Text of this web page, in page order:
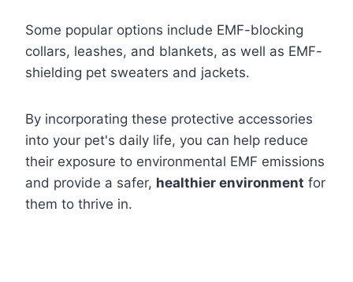
Some popular options include EMF-blocking
collars, leashes, and blankets, as well as EMF-
shielding pet sweaters and jackets.
By incorporating these protective accessories
into your pet's daily life, you can help reduce
their exposure to environmental EMF emissions
and provide a safer, healthier environment for
them to thrive in.